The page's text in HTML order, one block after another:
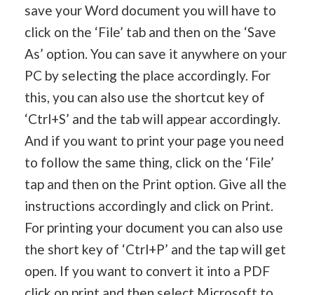
save your Word document you will have to
click on the ‘File’ tab and then on the ‘Save
As’ option. You can save it anywhere on your
PC by selecting the place accordingly. For
this, you can also use the shortcut key of
‘Ctrl+S’ and the tab will appear accordingly.
And if you want to print your page you need
to follow the same thing, click on the ‘File’
tap and then on the Print option. Give all the
instructions accordingly and click on Print.
For printing your document you can also use
the short key of ‘Ctrl+P’ and the tap will get
open. If you want to convert it into a PDF